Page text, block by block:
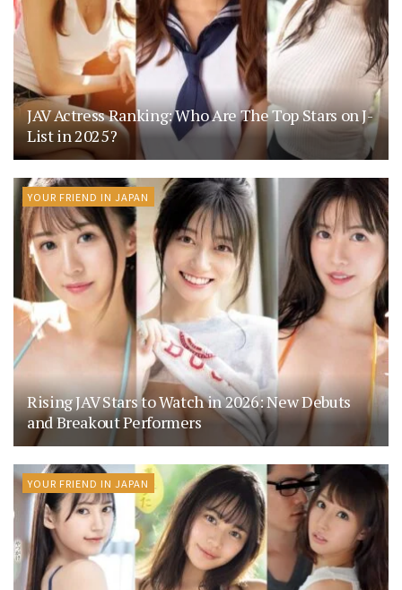
JAV Actress Ranking: Who Are The Top Stars on J-
List in 2025?
YOUR FRIEND IN JAPAN
Rising JAV Stars to Watch in 2026: New Debuts
and Breakout Performers
YOUR FRIEND IN JAPAN